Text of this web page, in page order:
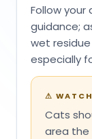
Follow
guidance;
wet
especially
⚠
Cats
area the